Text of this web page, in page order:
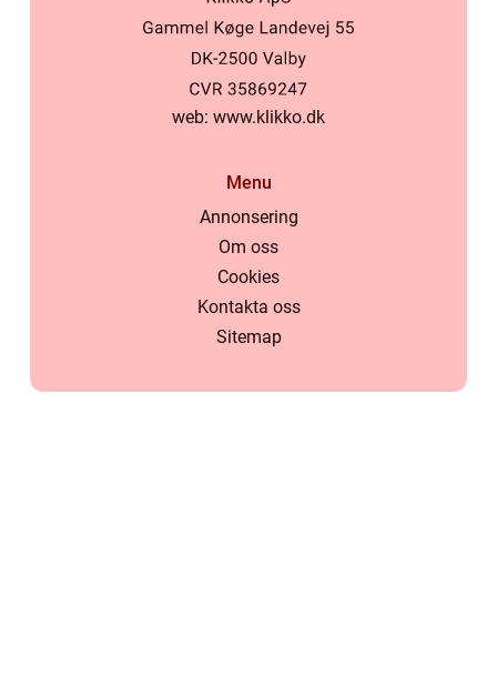
web: www.klikko.dk
Menu
Annonsering
Om oss
Cookies
Kontakta oss
Sitemap